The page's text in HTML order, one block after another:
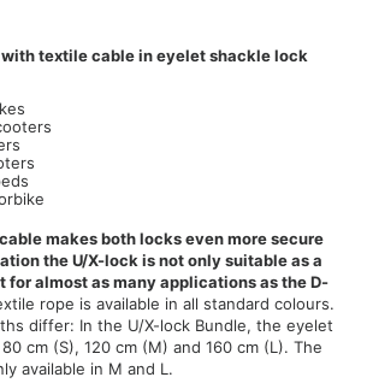
with textile cable in eyelet shackle lock
makes both locks even more secure
the U/X-lock is not only suitable as a
for almost as many applications as the D-
rope is available in all standard colours.
differ: In the U/X-lock Bundle, the eyelet
cm (S), 120 cm (M) and 160 cm (L). The
available in M and L.